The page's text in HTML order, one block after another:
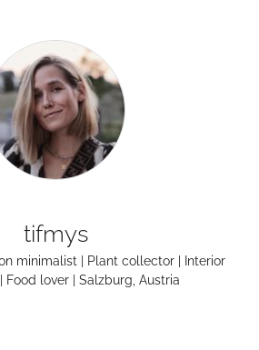
tifmys
minimalist | Plant collector | Interior
Food lover | Salzburg, Austria